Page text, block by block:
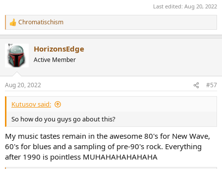
Last edited: Aug 20, 2022
R
e
c
t
i
s
:
Chromatischism
HorizonsEdge
Active Member
Aug 20, 2022 #57
Kutusov said:
So how do you guys go about this?
My music tastes remain in the awesome 80's for New Wave,
60's for blues and a sampling of pre-90's rock. Everything
after 1990 is pointless MUHAHAHAHAHAHA